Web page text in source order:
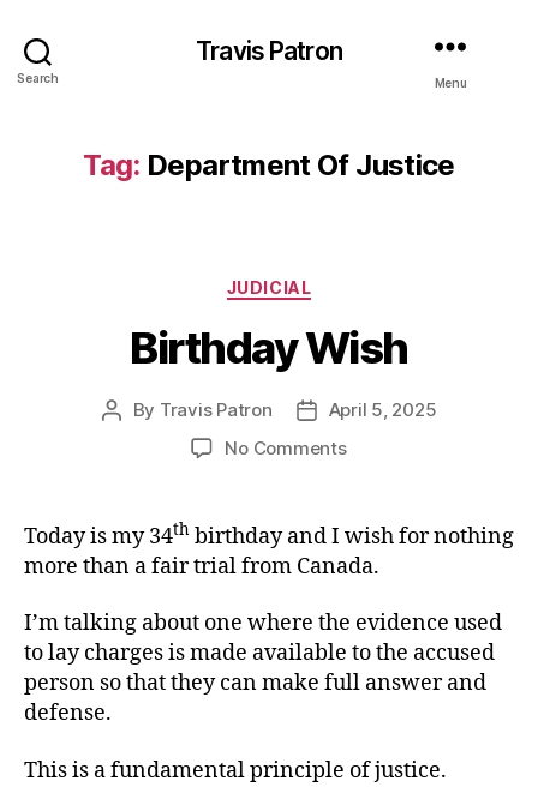
Search
Travis Patron
Menu
Tag: Department Of Justice
Categories
JUDICIAL
Birthday Wish
Post
By Travis Patron
PostApril 5, 2025
No Commentson
Today is my 34th birthday and I wish for nothing
more than a fair trial from Canada.
I’m talking about one where the evidence used
to lay charges is made available to the accused
person so that they can make full answer and
defense.
This is a fundamental principle of justice.